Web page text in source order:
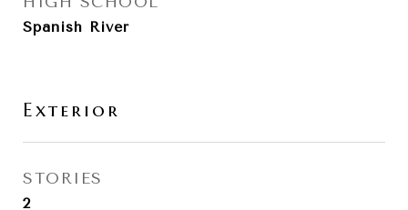
Spanish River
Exterior
STORIES
2